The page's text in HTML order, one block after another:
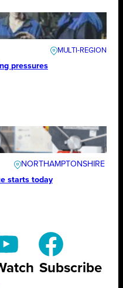
pressures
NORTHAMPTONSHIRE
starts today
Subscribe